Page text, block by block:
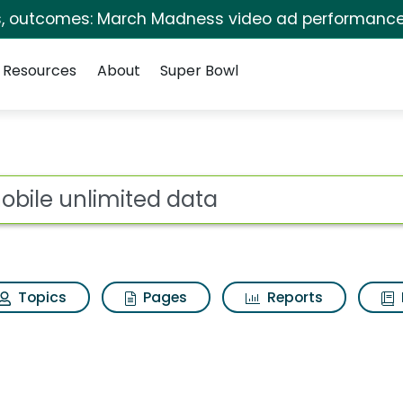
outcomes: March Madness video ad
Resources About Super Bowl
for T mobile
Topics Pages Reports